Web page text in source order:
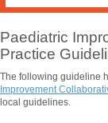
Paediatric
Practice
The following guideline
Improvement
local guidelines.